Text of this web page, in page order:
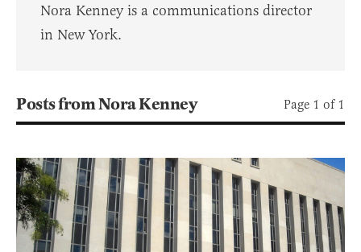
Nora Kenney is a communications director
in New York.
Posts from Nora Kenney Page 1 of 1